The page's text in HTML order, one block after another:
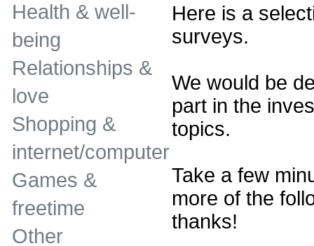
Here is a
surveys.
We would be
part in the
topics.
Take a few
more of the
thanks!
Health & well-
being
Relationships &
love
Shopping &
internet/computer
Games &
freetime
Other